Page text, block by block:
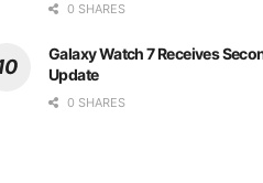
0 SHARES
Galaxy Watch 7 Receives
Update
0 SHARES